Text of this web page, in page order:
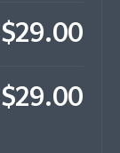
$29.00
$29.00